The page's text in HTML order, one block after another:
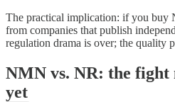
The practical implication: if you buy
from companies that publish
regulation drama is over; the quality
NMN vs. NR: the fight
yet